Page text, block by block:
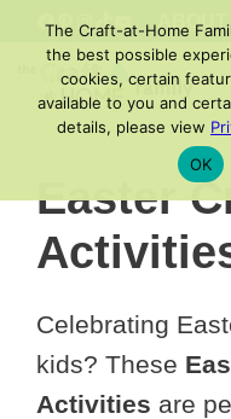
Skip
content
ABOUT /
Easter
Celebrating
kids? These
Activities are
The Craft-at-Home
the best possible
cookies, certain
available to you and
details, please view
OK